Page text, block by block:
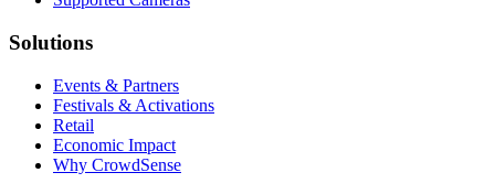
Solutions
Events & Partners
Festivals & Activations
Retail
Economic Impact
Why CrowdSense